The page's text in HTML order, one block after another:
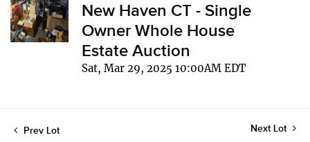
New Haven CT - Single
Owner Whole House
Estate Auction
Sat, Mar 29, 2025 10:00AM EDT
Prev Lot Next Lot